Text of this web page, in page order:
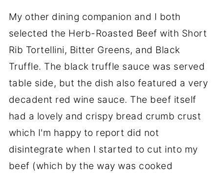
My other dining companion and I both
selected the Herb-Roasted Beef with Short
Rib Tortellini, Bitter Greens, and Black
Truffle. The black truffle sauce was served
table side, but the dish also featured a very
decadent red wine sauce. The beef itself
had a lovely and crispy bread crumb crust
which I'm happy to report did not
disintegrate when I started to cut into my
beef (which by the way was cooked